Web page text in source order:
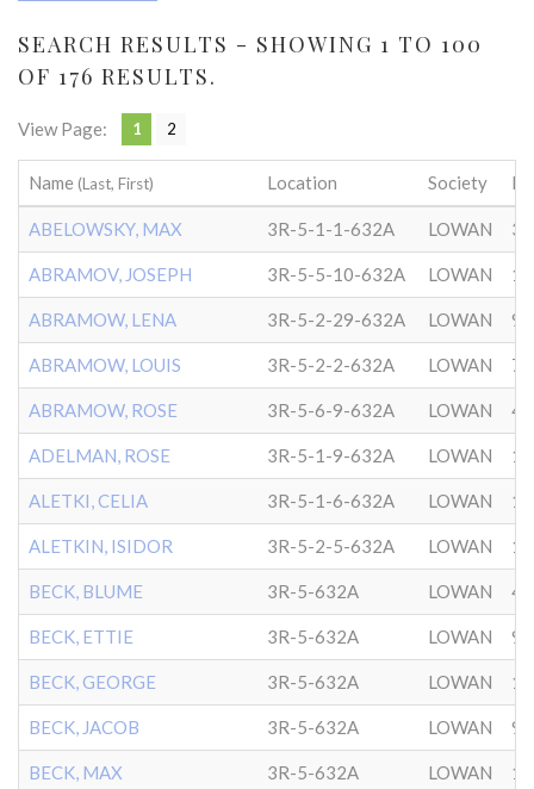
SEARCH RESULTS - SHOWING 1 TO 100
OF 176 RESULTS.
View Page: 1 2
Name (Last, First) Location Society
ABELOWSKY, MAX 3R-5-1-1-632A LOWAN 3/
ABRAMOV, JOSEPH 3R-5-5-10-632A LOWAN
ABRAMOW, LENA 3R-5-2-29-632A LOWAN 9/
ABRAMOW, LOUIS 3R-5-2-2-632A LOWAN 7/
ABRAMOW, ROSE 3R-5-6-9-632A LOWAN 4/
ADELMAN, ROSE 3R-5-1-9-632A LOWAN
ALETKI, CELIA 3R-5-1-6-632A LOWAN
ALETKIN, ISIDOR 3R-5-2-5-632A LOWAN
BECK, BLUME 3R-5-632A LOWAN 4/
BECK, ETTIE 3R-5-632A LOWAN 9/
BECK, GEORGE 3R-5-632A LOWAN
BECK, JACOB 3R-5-632A LOWAN 9/
BECK, MAX 3R-5-632A LOWAN